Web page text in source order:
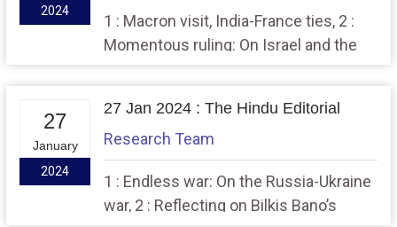
2024
1 : Macron visit, India-France ties, 2 :
Momentous ruling: On Israel and the
27
January
2024
27 Jan 2024 : The Hindu Editorial
Research Team
1 : Endless war: On the Russia-Ukraine
war, 2 : Reflecting on Bilkis Bano’s